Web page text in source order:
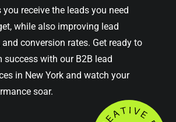
receive the leads you need
while also improving lead
conversion rates. Get ready to
success with our B2B lead
in New York and watch your
soar.